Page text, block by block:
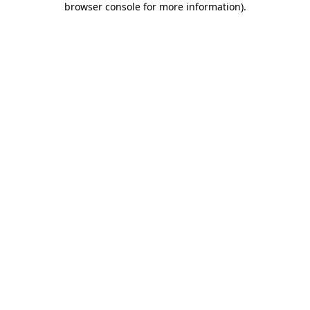
browser console for more information).